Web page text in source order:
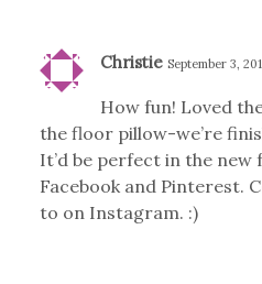
Christie September 3,
How fun! Loved
the floor pillow-we’re
It’d be perfect in the new
Facebook and Pinterest.
to on Instagram. :)